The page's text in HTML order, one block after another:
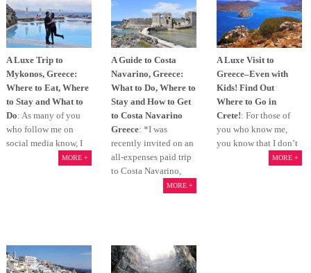
A Luxe Trip to
Mykonos, Greece:
Where to Eat, Where
to Stay and What to
Do: As many of you
who follow me on
social media know, I
MORE +
A Guide to Costa
Navarino, Greece:
What to Do, Where to
Stay and How to Get
to Costa Navarino
Greece: *I was
recently invited on an
all-expenses paid trip
to Costa Navarino,
MORE +
A Luxe Visit to
Greece–Even with
Kids! Find Out
Where to Go in
Crete!: For those of
you who know me,
you know that I don’t
MORE +